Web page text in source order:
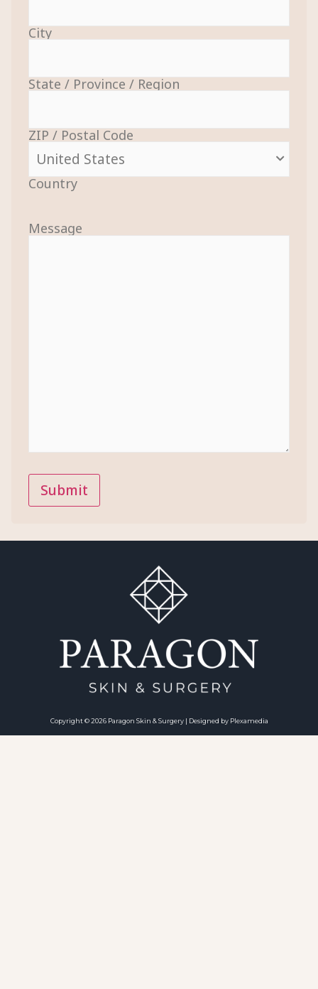
City
State / Province / Region
ZIP / Postal Code
Country
Message
Copyright © 2026 Paragon Skin & Surgery | Designed by Plexamedia